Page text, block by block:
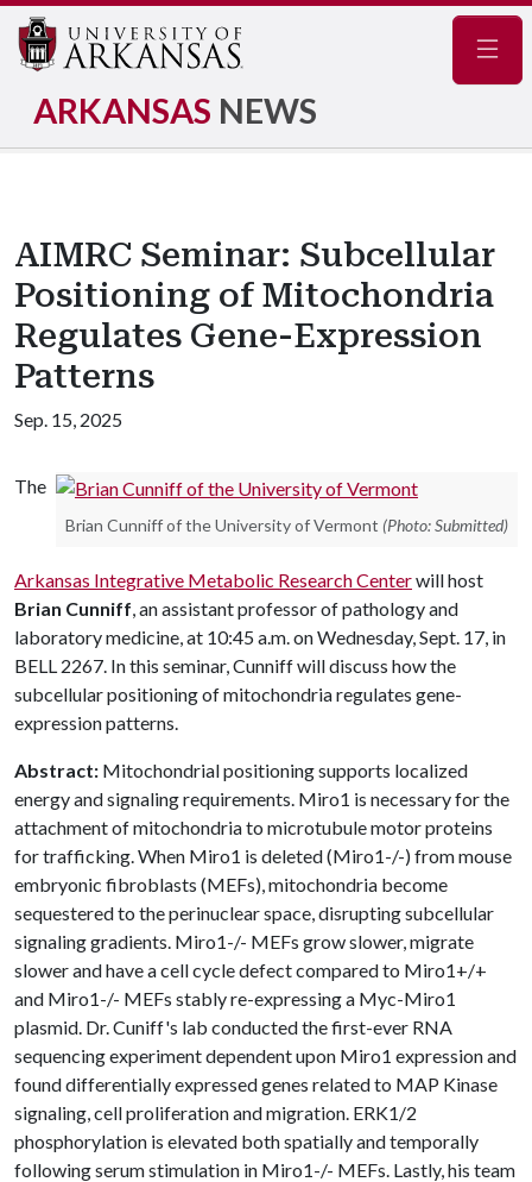
ARKANSAS NEWS
AIMRC Seminar: Subcellular
Positioning of Mitochondria
Regulates Gene-Expression
Patterns
Sep. 15, 2025
Brian Cunniff of the University of Vermont (Photo: Submitted)
The
Arkansas Integrative Metabolic Research Centerwill host
Brian Cunniff, an assistant professor of pathology and
laboratory medicine, at 10:45 a.m. on Wednesday, Sept. 17, in
BELL 2267. In this seminar, Cunniff will discuss how the
subcellular positioning of mitochondria regulates gene-
expression patterns.
Abstract: Mitochondrial positioning supports localized
energy and signaling requirements. Miro1 is necessary for the
attachment of mitochondria to microtubule motor proteins
for trafficking. When Miro1 is deleted (Miro1-/-) from mouse
embryonic fibroblasts (MEFs), mitochondria become
sequestered to the perinuclear space, disrupting subcellular
signaling gradients. Miro1-/- MEFs grow slower, migrate
slower and have a cell cycle defect compared to Miro1+/+
and Miro1-/- MEFs stably re-expressing a Myc-Miro1
plasmid. Dr. Cuniff's lab conducted the first-ever RNA
sequencing experiment dependent upon Miro1 expression and
found differentially expressed genes related to MAP Kinase
signaling, cell proliferation and migration. ERK1/2
phosphorylation is elevated both spatially and temporally
following serum stimulation in Miro1-/- MEFs. Lastly, his team